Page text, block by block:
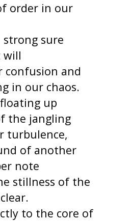
order in our
sure
will
confusion and
in our chaos.
up
the jangling
turbulence,
of another
note
stillness of the
to the core of